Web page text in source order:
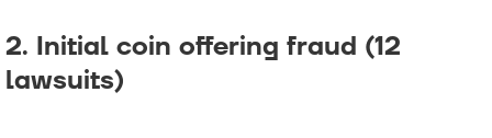
2. Initial coin offering fraud (12
lawsuits)